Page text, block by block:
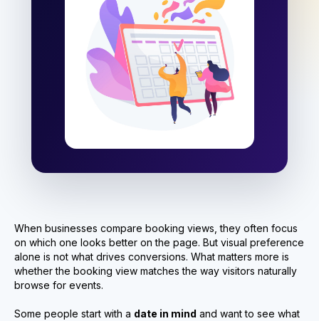
When businesses compare booking views, they often focus
on which one looks better on the page. But visual preference
alone is not what drives conversions. What matters more is
whether the booking view matches the way visitors naturally
browse for events.
Some people start with a date in mind and want to see what